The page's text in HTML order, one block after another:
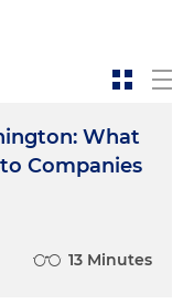
What
Companies
13 Minutes